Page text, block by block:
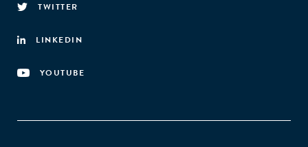
TWITTER
LINKEDIN
YOUTUBE